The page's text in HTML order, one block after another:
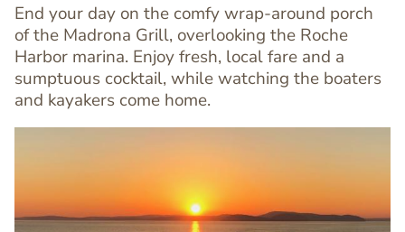
Text
Editor
End your day on the comfy wrap-around porch
of the Madrona Grill, overlooking the Roche
Harbor marina. Enjoy fresh, local fare and a
sumptuous cocktail, while watching the boaters
and kayakers come home.